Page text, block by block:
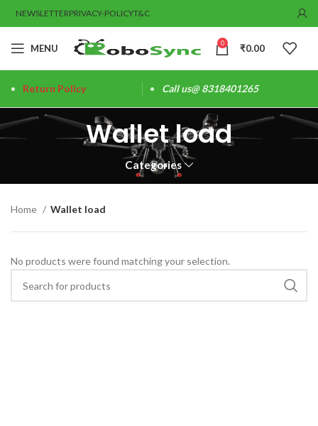
NEWSLETTERPRIVACY-POLICYT&C
MENU 0 ₹0.00
Return Policy Call us@ 8318401265
Wallet load
Categories
Home Wallet load
No products were found matching your selection.